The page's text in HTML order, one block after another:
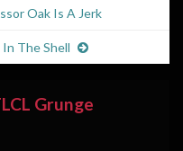
Oak Is A Jerk
The Shell
Grunge